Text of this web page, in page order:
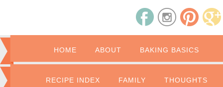
HOME ABOUT BAKING BASICS
RECIPE INDEX FAMILY THOUGHTS